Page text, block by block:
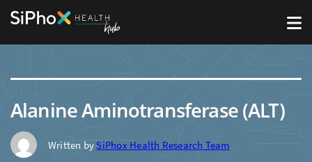
Alanine Aminotransferase (ALT)
Written bySiPhox Health Research Team